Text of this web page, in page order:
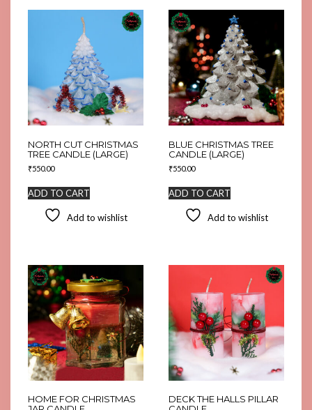
NORTH CUT CHRISTMAS
TREE CANDLE (LARGE)
₹550.00
ADD TO CART
Add to wishlist
BLUE CHRISTMAS TREE
CANDLE (LARGE)
₹550.00
ADD TO CART
Add to wishlist
HOME FOR CHRISTMAS
DECK THE HALLS PILLAR